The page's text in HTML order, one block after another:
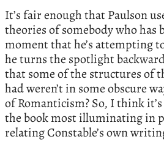
It’s fair enough that Paulson
theories of somebody who has
moment that he’s attempting
he turns the spotlight
that some of the structures of
had weren’t in some obscure
of Romanticism? So, I think
the book most illuminating in
relating Constable’s own